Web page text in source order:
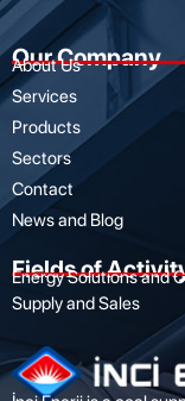
Our Company
About Us
Services
Products
Sectors
Contact
News and Blog
Fields of
Energy Solutions and
Supply and Sales